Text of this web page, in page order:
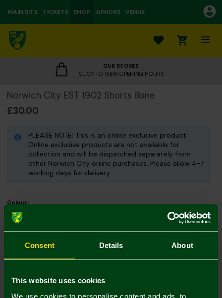
Consent Details About
This website uses cookies
We use cookies to personalise content and ads, to
MAIN SITE TICKETS SHOP JUNIORS VENUE
0
OUR STORES
CLICK TO VIEW OPENING HOURS
Norwich City EST 1902 Shorts Bone
£30.00
PLEASE NOTE: This is an online exclusive product.
Online exclusive products are not available for
collection and will be dispatched separately from
other Norwich City online purchases. Please allow 4-7
working days for delivery.
Colour:
Size Guide